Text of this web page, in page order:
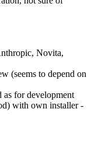
Novita,
(seems to depend on
for development
with own installer -